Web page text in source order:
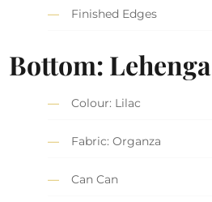
Finished Edges
Bottom: Lehenga
Colour: Lilac
Fabric: Organza
Can Can